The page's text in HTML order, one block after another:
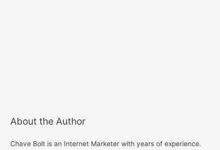
About the Author
Chave Bolt is an Internet Marketer with years of experience.